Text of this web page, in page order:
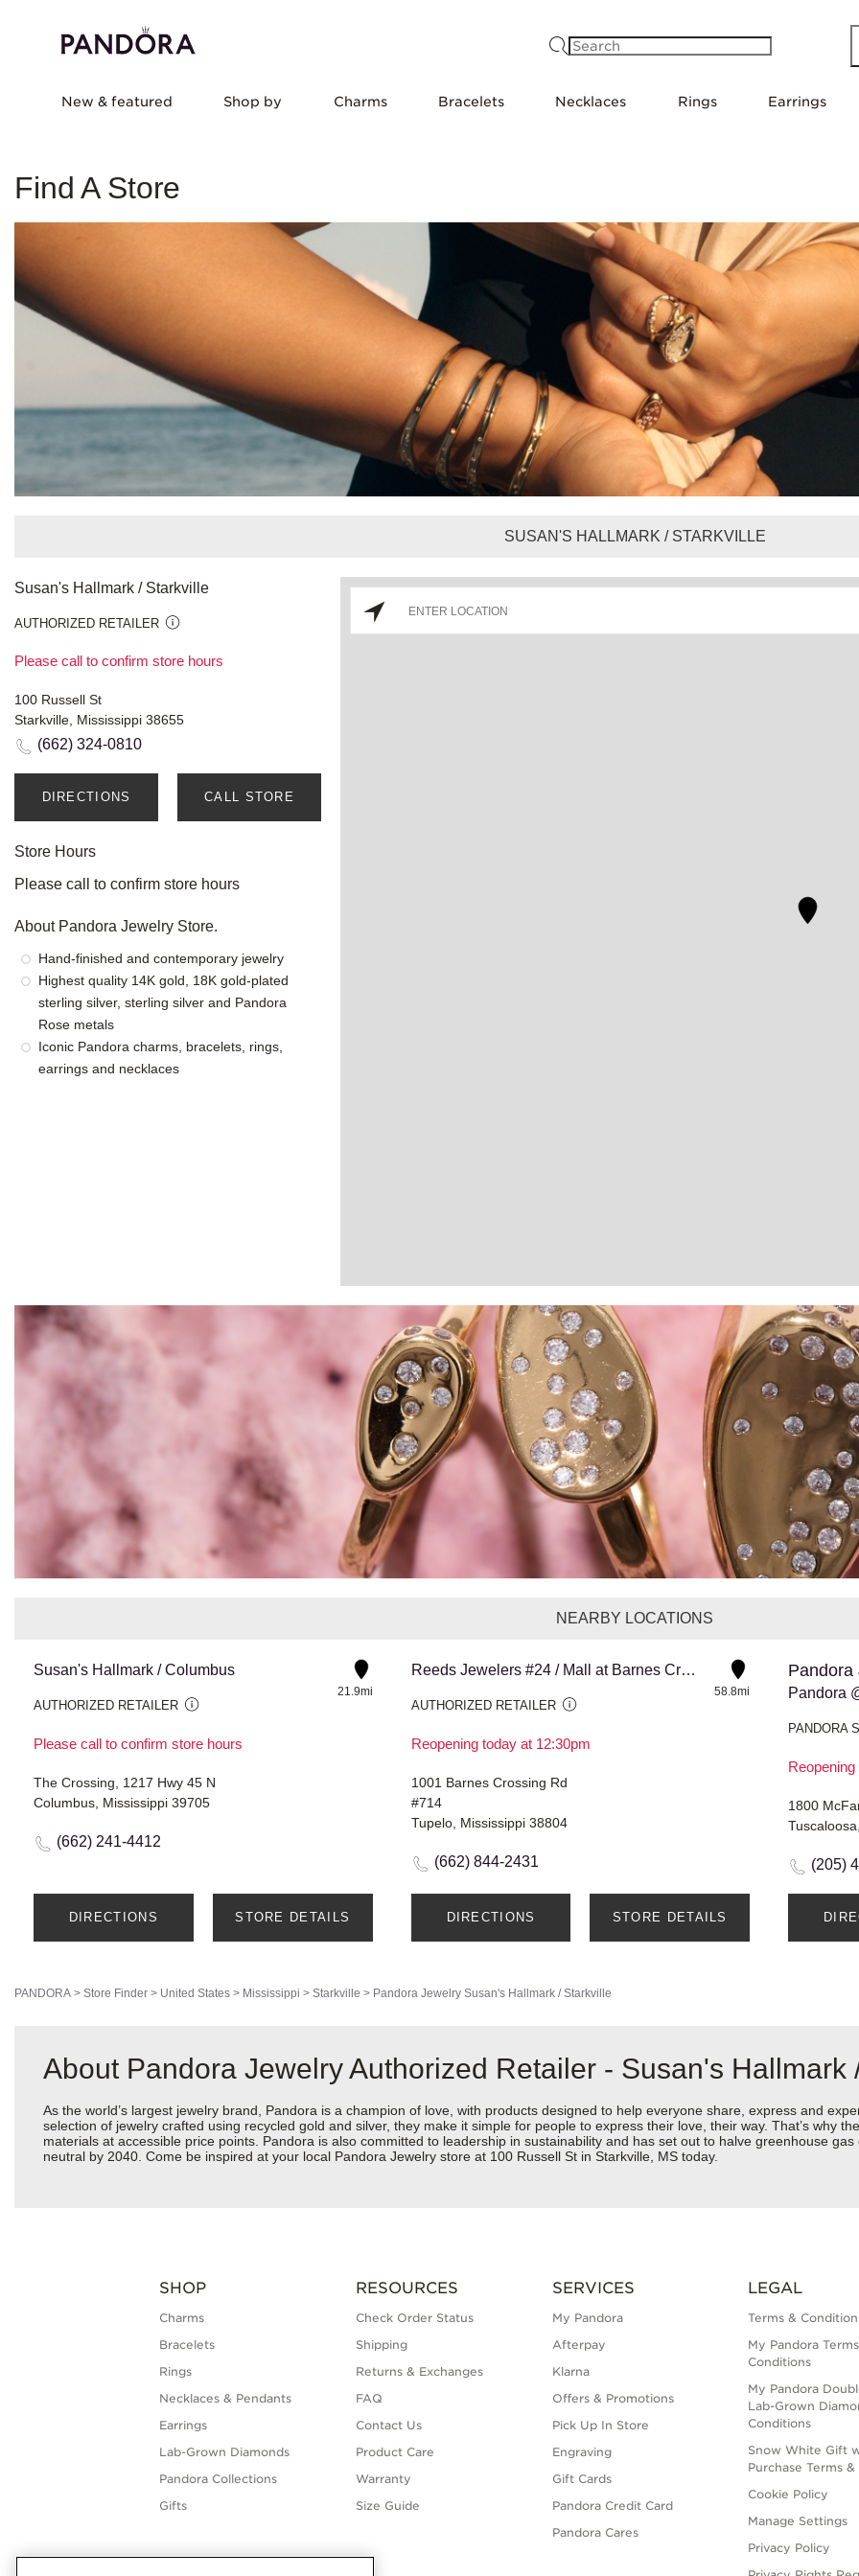
New & featured Shop by Charms Bracelets Necklaces Rings Earrings
Find A Store
SUSAN'S HALLMARK / STARKVILLE
Susan's Hallmark / Starkville
AUTHORIZED RETAILER
Please call to confirm store hours
100 Russell St
Starkville, Mississippi 38655
(662) 324-0810
DIRECTIONS CALL STORE
Store Hours
Please call to confirm store hours
About Pandora Jewelry Store.
Hand-finished and contemporary jewelry
Highest quality 14K gold, 18K gold-plated
sterling silver, sterling silver and Pandora
Rose metals
Iconic Pandora charms, bracelets, rings,
earrings and necklaces
NEARBY LOCATIONS
Susan's Hallmark / Columbus
AUTHORIZED RETAILER
Please call to confirm store hours
21.9mi
The Crossing, 1217 Hwy 45 N
Columbus, Mississippi 39705
(662) 241-4412
DIRECTIONS STORE DETAILS
Reeds Jewelers #24 / Mall at Barnes Crossing
AUTHORIZED RETAILER
Reopening today at 12:30pm
58.8mi
1001 Barnes Crossing Rd
#714
Tupelo, Mississippi 38804
(662) 844-2431
DIRECTIONS STORE DETAILS
Pandora
Pandora
PANDORA
1800
(205)
PANDORA > Store Finder > United States > Mississippi > Starkville > Pandora Jewelry Susan's Hallmark / Starkville
About Pandora Jewelry Authorized Retailer - Susan's Hallmark
As the world’s largest jewelry brand, Pandora is a champion of love, with products designed to help everyone share, express and
selection of jewelry crafted using recycled gold and silver, they make it simple for people to express their love, their way. That’s why
materials at accessible price points. Pandora is also committed to leadership in sustainability and has set out to halve greenhouse
neutral by 2040. Come be inspired at your local Pandora Jewelry store at 100 Russell St in Starkville, MS today.
SHOP
Charms
Bracelets
Rings
Necklaces & Pendants
Earrings
Lab-Grown Diamonds
Pandora Collections
Gifts
RESOURCES
Check Order Status
Shipping
Returns & Exchanges
FAQ
Contact Us
Product Care
Warranty
Size Guide
SERVICES
My Pandora
Afterpay
Klarna
Offers & Promotions
Pick Up In Store
Engraving
Gift Cards
Pandora Credit Card
Pandora Cares
LEGAL
Terms &
My Pandora
Conditions
My Pandora
Lab-Grown
Conditions
Snow White Gift
Purchase Terms
Cookie Policy
Manage Settings
Privacy Policy